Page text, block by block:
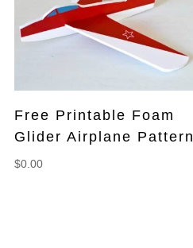
Free Printable Foam
Glider Airplane Pattern
$0.00